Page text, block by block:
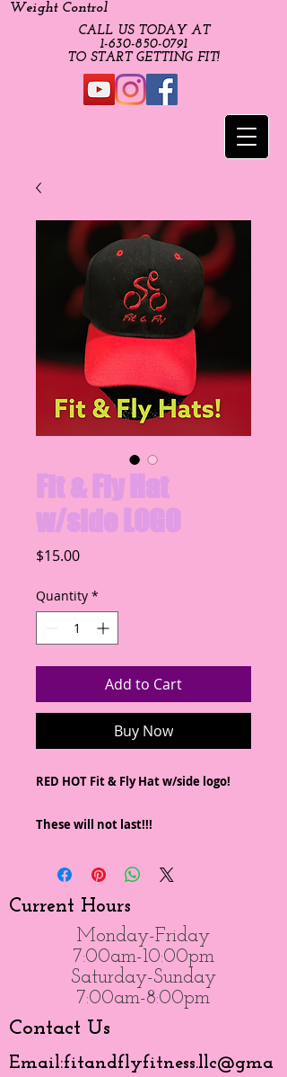
Weight Control
CALL US TODAY AT
​1-630-850-0791​​​
​TO START GETTING FIT!
Fit & Fly Hat
w/side LOGO
$15.00Price
Quantity *
Add to Cart
Buy Now
RED HOT Fit & Fly Hat w/side logo!
These will not last!!!
Current Hours
Monday-Friday
7:00am-10:00pm
Saturday-Sunday
7:00am-8:00pm
Contact Us
Email:fitandflyfitness.llc@gma